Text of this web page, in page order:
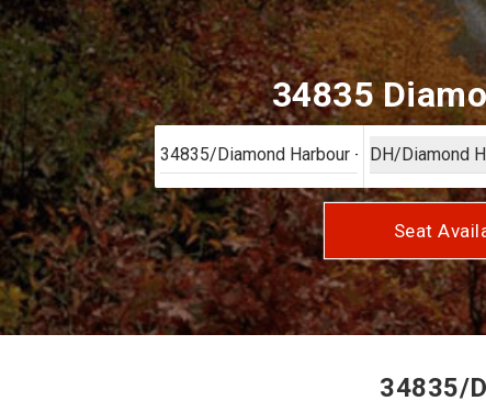
34835
Seat
34835/